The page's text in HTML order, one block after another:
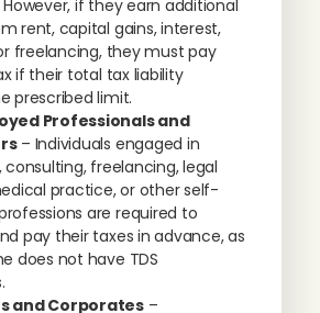
if they earn additional
rent, capital gains, interest,
freelancing, they must pay
if their total tax liability
prescribed limit.
Professionals and
– Individuals engaged in
consulting, freelancing, legal
practice, or other self-
are required to
pay their taxes in advance, as
does not have TDS
and Corporates –